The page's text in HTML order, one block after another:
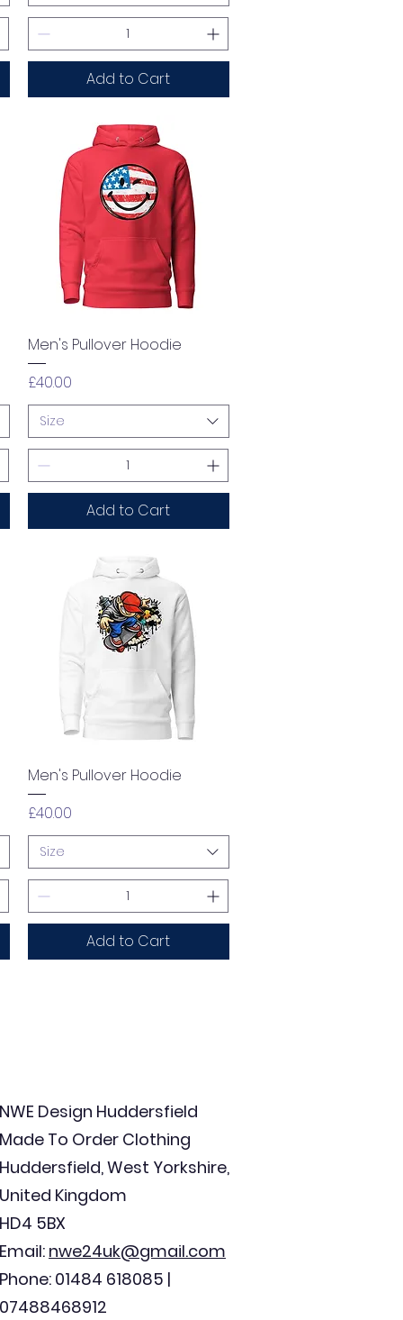
Add to Cart
Quick View
Men's Pullover Hoodie
Price
£40.00
Size
Add to Cart
Quick View
Men's Pullover Hoodie
Price
£40.00
Size
Add to Cart
NWE Design Huddersfield
Made To Order Clothing
Huddersfield, West Yorkshire,
United Kingdom
HD4 5BX
Email: nwe24uk@gmail.com
Phone: 01484 618085 |
07488468912